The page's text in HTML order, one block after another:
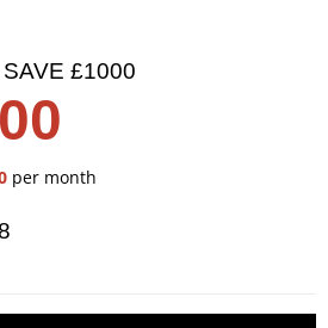
£1000
per month